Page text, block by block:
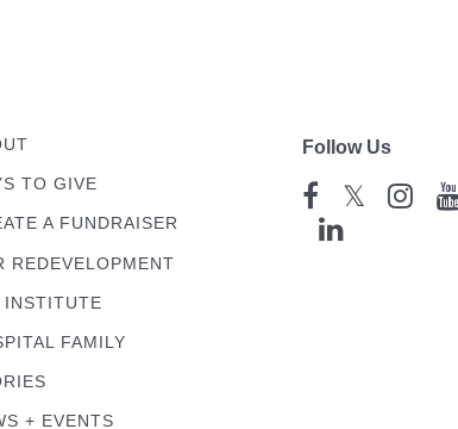
TO GIVE
A FUNDRAISER
REDEVELOPMENT
INSTITUTE
FAMILY
+ EVENTS
Follow Us
𝕏